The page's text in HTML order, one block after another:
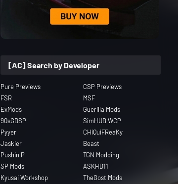
[AC] Search by Developer
Pure Previews
CSP Previews
FSR
MSF
ExMods
Guerilla Mods
90sGDSP
SimHUB WCP
Pyyer
CHiQuiFReaKy
Jaskier
Beast
Pushin P
TGN Modding
SP Mods
ASKHD11
Kyusai Workshop
TheGost Mods